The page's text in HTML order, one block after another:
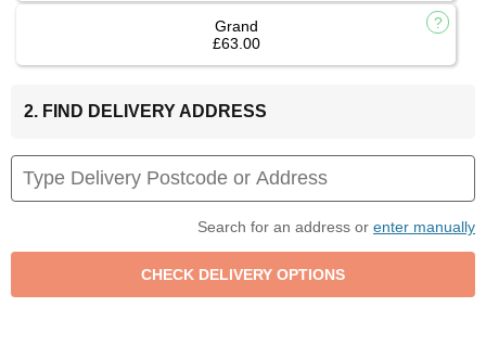
Grand
£63.00
2. FIND DELIVERY ADDRESS
Search for an address or enter manually